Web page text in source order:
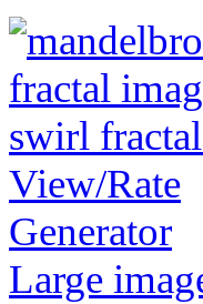
View/Rate
Generator
Large